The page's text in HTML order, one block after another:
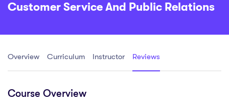
Customer Service And Public Relations
Overview Curriculum Instructor Reviews
Course Overview